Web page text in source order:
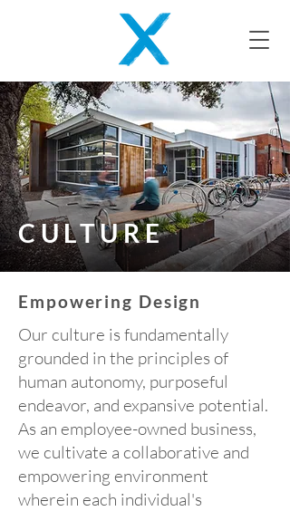
CULTURE
Empowering Design
Our culture is fundamentally
grounded in the principles of
human autonomy, purposeful
endeavor, and expansive potential.
As an employee-owned business,
we cultivate a collaborative and
empowering environment
wherein each individual's